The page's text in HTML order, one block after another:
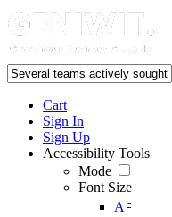
Cart
Sign In
Sign Up
Accessibility Tools
Mode
Font Size
A -